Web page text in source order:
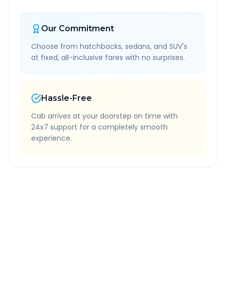
Our Commitment
Choose from hatchbacks, sedans, and SUV's
at fixed, all-inclusive fares with no surprises.
Hassle-Free
Cab arrives at your doorstep on time with
24x7 support for a completely smooth
experience.